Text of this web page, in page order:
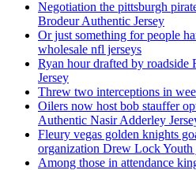
Negotiation the pittsburgh
Brodeur Authentic Jersey
Or just something for people
wholesale nfl jerseys
Ryan hour drafted by roadside
Jersey
Threw two interceptions in
Oilers now host bob stauffer
Authentic Nasir Adderley
Fleury vegas golden knights
organization Drew Lock Youth
Among those in attendance